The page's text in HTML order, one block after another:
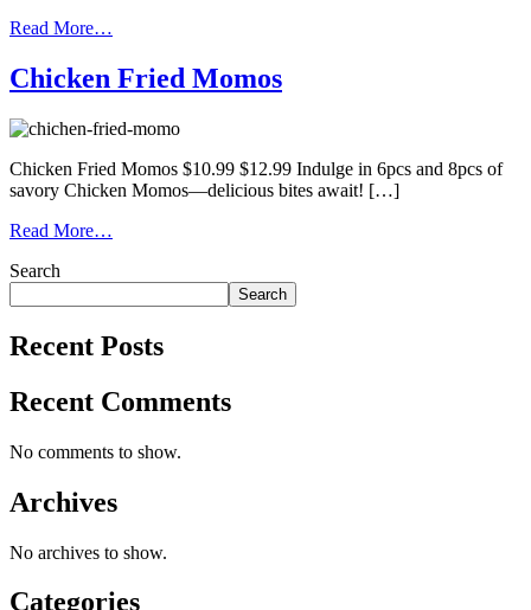
Read More…
Chicken Fried Momos
Chicken Fried Momos $10.99 $12.99 Indulge in 6pcs and 8pcs of
savory Chicken Momos—delicious bites await! […]
Read More…
Search
Search
Recent Posts
Recent Comments
No comments to show.
Archives
No archives to show.
Categories